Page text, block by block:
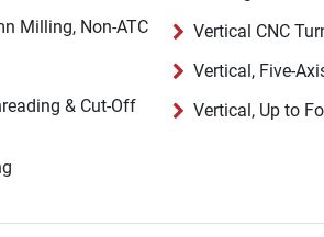
Milling, Non-ATC
& Cut-Off
Vertical CNC
Vertical, Five-
Vertical, Up to